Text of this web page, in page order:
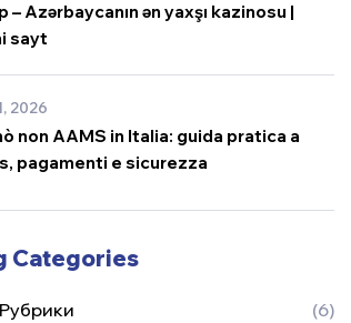
– Azərbaycanın ən yaxşı kazinosu |
sayt
2026
non AAMS in Italia: guida pratica a
pagamenti e sicurezza
Categories
(6)